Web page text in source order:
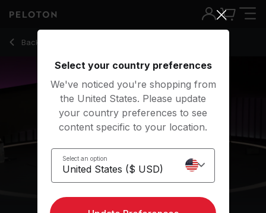
Back to stretching classes
Back
10 Min Ankles & Feet Mobility with Pop Music - Marcel
Select your country preferences
We've noticed you're shopping from
the United States. Please update
your country preferences to see
content specific to your location.
Select an option